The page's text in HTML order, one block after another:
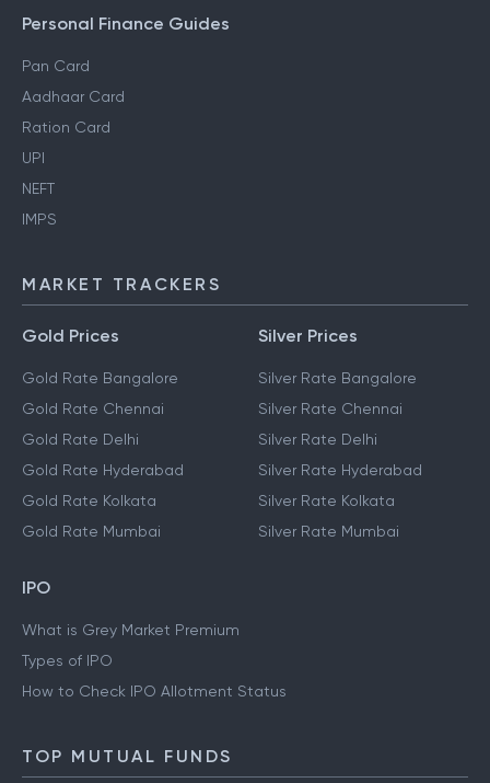
Personal Finance Guides
Pan Card
Aadhaar Card
Ration Card
UPI
NEFT
IMPS
MARKET TRACKERS
Gold Prices
Gold Rate Bangalore
Gold Rate Chennai
Gold Rate Delhi
Gold Rate Hyderabad
Gold Rate Kolkata
Gold Rate Mumbai
Silver Prices
Silver Rate Bangalore
Silver Rate Chennai
Silver Rate Delhi
Silver Rate Hyderabad
Silver Rate Kolkata
Silver Rate Mumbai
IPO
What is Grey Market Premium
Types of IPO
How to Check IPO Allotment Status
TOP MUTUAL FUNDS